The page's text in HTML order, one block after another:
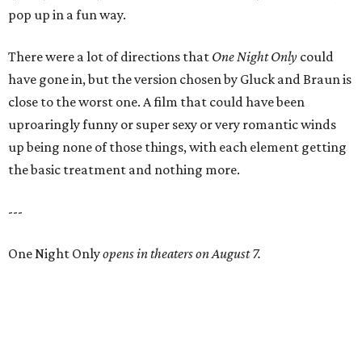
pop up in a fun way.
There were a lot of directions that One Night Only could
have gone in, but the version chosen by Gluck and Braun is
close to the worst one. A film that could have been
uproaringly funny or super sexy or very romantic winds
up being none of those things, with each element getting
the basic treatment and nothing more.
---
One Night Onlyopens in theaters on August 7.